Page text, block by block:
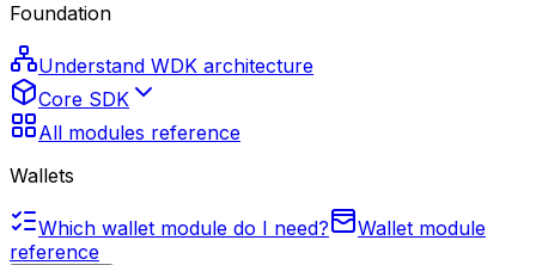
Foundation
Understand WDK architecture
Core SDK
All modules reference
Wallets
Which wallet module do I need?
Wallet module
reference